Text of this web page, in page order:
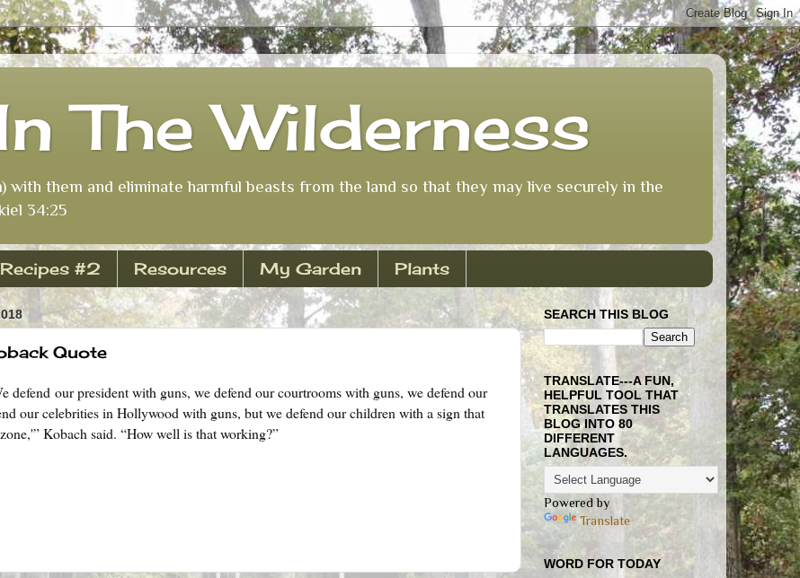
The Wilderness
with them and eliminate harmful beasts from the land so that they may live securely in the
34:25
Recipes #2 Resources My Garden Plants
Quote
defend our president with guns, we defend our courtrooms with guns, we defend our
our celebrities in Hollywood with guns, but we defend our children with a sign that
Kobach said. “How well is that working?”
SEARCH THIS BLOG
TRANSLATE---A FUN,
HELPFUL TOOL THAT
TRANSLATES THIS
BLOG INTO 80
DIFFERENT
LANGUAGES.
Powered by
Translate
WORD FOR TODAY